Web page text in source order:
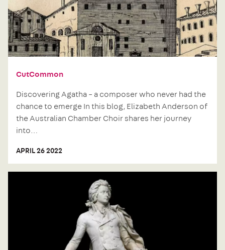
CutCommon
Discovering Agatha – a composer who never had the
chance to emerge In this blog, Elizabeth Anderson of
the Australian Chamber Choir shares her journey
into…
APRIL 26 2022